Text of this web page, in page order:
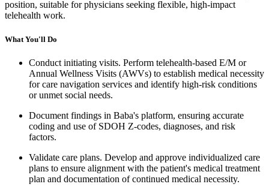
position, suitable for physicians seeking flexible, high-impact
telehealth work.
What You'll Do
Conduct initiating visits. Perform telehealth-based E/M or
Annual Wellness Visits (AWVs) to establish medical necessity
for care navigation services and identify high-risk conditions
or unmet social needs.
Document findings in Baba's platform, ensuring accurate
coding and use of SDOH Z-codes, diagnoses, and risk
factors.
Validate care plans. Develop and approve individualized care
plans to ensure alignment with the patient's medical treatment
plan and documentation of continued medical necessity.